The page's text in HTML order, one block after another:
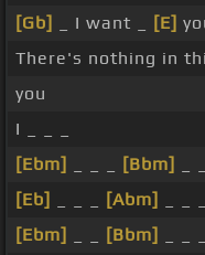
[Gb]
_ I want _ [E]
There's nothing in
you
I _ _ _
[Ebm]
[Bbm]
[Eb]
[Abm]
[Ebm]
[Bbm]